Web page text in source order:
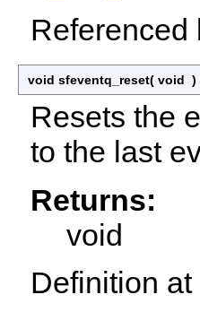
Referenced
void sfeventq_reset( void )
Resets the
to the last
Returns:
void
Definition at